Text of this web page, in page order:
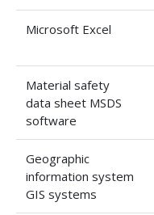
Microsoft Excel
Material safety
data sheet MSDS
software
Geographic
information system
GIS systems